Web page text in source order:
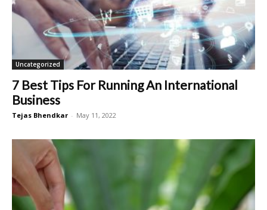
Uncategorized
7 Best Tips For Running An International
Business
Tejas Bhendkar - May 11, 2022